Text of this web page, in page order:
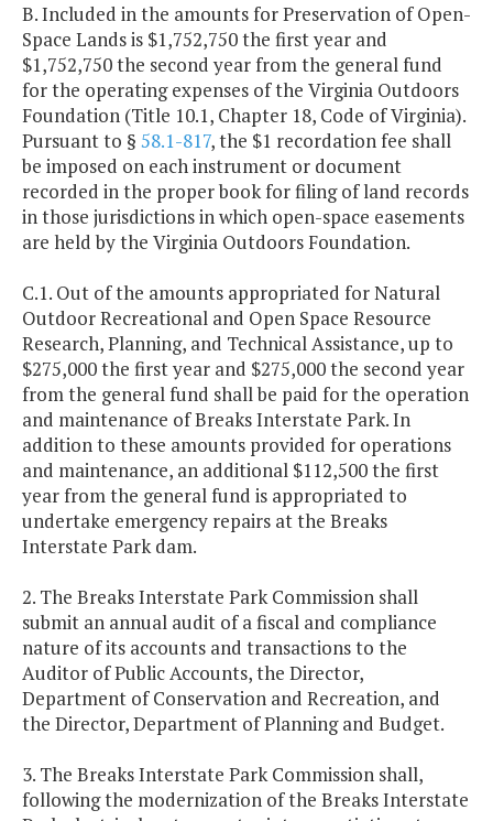
B. Included in the amounts for Preservation of Open-
Space Lands is $1,752,750 the first year and
$1,752,750 the second year from the general fund
for the operating expenses of the Virginia Outdoors
Foundation (Title 10.1, Chapter 18, Code of Virginia).
Pursuant to § 58.1-817, the $1 recordation fee shall
be imposed on each instrument or document
recorded in the proper book for filing of land records
in those jurisdictions in which open-space easements
are held by the Virginia Outdoors Foundation.
C.1. Out of the amounts appropriated for Natural
Outdoor Recreational and Open Space Resource
Research, Planning, and Technical Assistance, up to
$275,000 the first year and $275,000 the second year
from the general fund shall be paid for the operation
and maintenance of Breaks Interstate Park. In
addition to these amounts provided for operations
and maintenance, an additional $112,500 the first
year from the general fund is appropriated to
undertake emergency repairs at the Breaks
Interstate Park dam.
2. The Breaks Interstate Park Commission shall
submit an annual audit of a fiscal and compliance
nature of its accounts and transactions to the
Auditor of Public Accounts, the Director,
Department of Conservation and Recreation, and
the Director, Department of Planning and Budget.
3. The Breaks Interstate Park Commission shall,
following the modernization of the Breaks Interstate